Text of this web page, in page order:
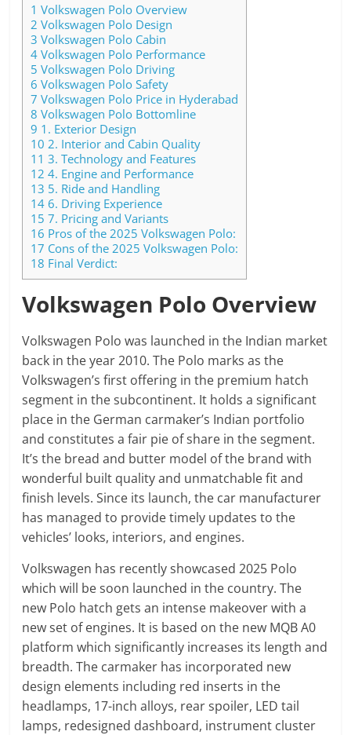
1 Volkswagen Polo Overview
2 Volkswagen Polo Design
3 Volkswagen Polo Cabin
4 Volkswagen Polo Performance
5 Volkswagen Polo Driving
6 Volkswagen Polo Safety
7 Volkswagen Polo Price in Hyderabad
8 Volkswagen Polo Bottomline
9 1. Exterior Design
10 2. Interior and Cabin Quality
11 3. Technology and Features
12 4. Engine and Performance
13 5. Ride and Handling
14 6. Driving Experience
15 7. Pricing and Variants
16 Pros of the 2025 Volkswagen Polo:
17 Cons of the 2025 Volkswagen Polo:
18 Final Verdict:
Volkswagen Polo Overview
Volkswagen Polo was launched in the Indian market
back in the year 2010. The Polo marks as the
Volkswagen’s first offering in the premium hatch
segment in the subcontinent. It holds a significant
place in the German carmaker’s Indian portfolio
and constitutes a fair pie of share in the segment.
It’s the bread and butter model of the brand with
wonderful built quality and unmatchable fit and
finish levels. Since its launch, the car manufacturer
has managed to provide timely updates to the
vehicles’ looks, interiors, and engines.
Volkswagen has recently showcased 2025 Polo
which will be soon launched in the country. The
new Polo hatch gets an intense makeover with a
new set of engines. It is based on the new MQB A0
platform which significantly increases its length and
breadth. The carmaker has incorporated new
design elements including red inserts in the
headlamps, 17-inch alloys, rear spoiler, LED tail
lamps, redesigned dashboard, instrument cluster